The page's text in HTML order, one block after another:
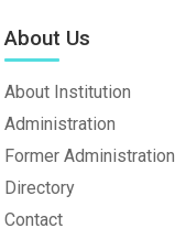
About Us
About Institution
Administration
Former Administration
Directory
Contact